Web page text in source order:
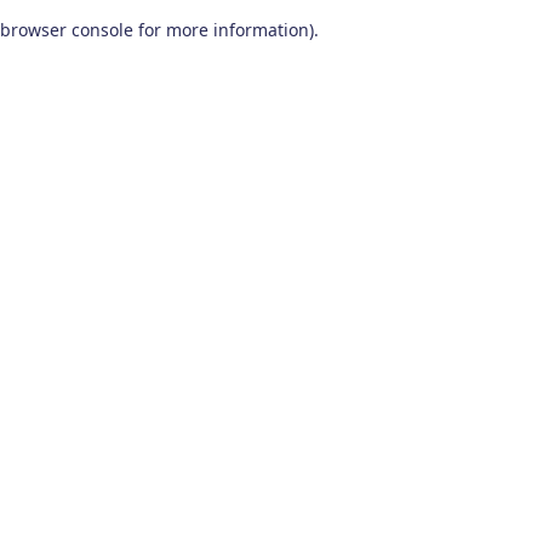
browser console for more information).